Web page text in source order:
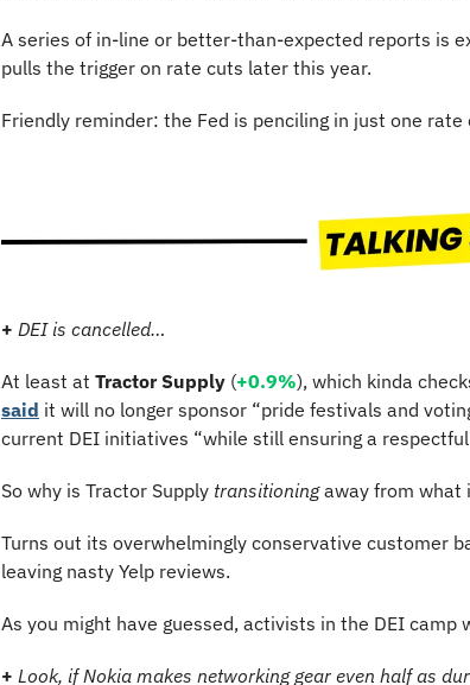
A series of in-line or better-than-expected reports is
pulls the trigger on rate cuts later this year.
Friendly reminder: the Fed is penciling in just one
+ DEI is cancelled…
At least at Tractor Supply (+0.9%), which kinda
said it will no longer sponsor “pride festivals and
current DEI initiatives “while still ensuring a
So why is Tractor Supply transitioning away from what
Turns out its overwhelmingly conservative customer
leaving nasty Yelp reviews.
As you might have guessed, activists in the DEI
+ Look, if Nokia makes networking gear even half as